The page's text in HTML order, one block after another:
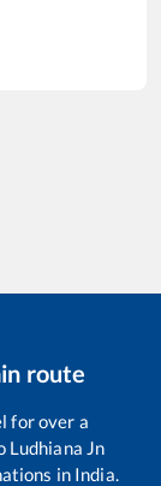
route
for over a
Ludhiana Jn
in India.